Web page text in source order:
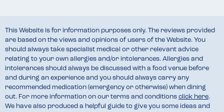
This Website is for information purposes only. The reviews provided
are based on the views and opinions of users of the Website. You
should always take specialist medical or other relevant advice
relating to your own allergies and/or intolerances. Allergies and
intolerances should always be discussed with a food venue before
and during an experience and you should always carry any
recommended medication (emergency or otherwise) when dining
out. For more information on our terms and conditions click here.
We have also produced a helpful guide to give you some ideas and